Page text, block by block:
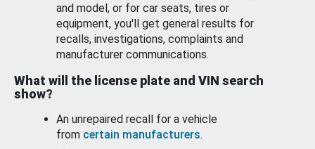
and model, or for car seats, tires or
equipment, you'll get general results for
recalls, investigations, complaints and
manufacturer communications.
What will the license plate and VIN search
show?
An unrepaired recall for a vehicle
from certain manufacturers.